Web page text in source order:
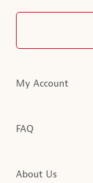
My Account
FAQ
About Us